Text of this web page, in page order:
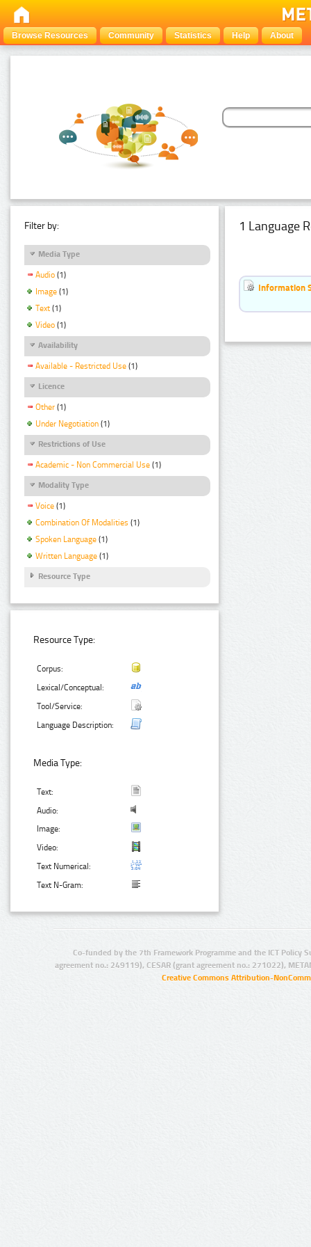
Browse Resources Community Statistics Help About
Filter by:
Media Type
Audio (1)
Image (1)
Text (1)
Video (1)
Availability
Available - Restricted Use (1)
Licence
Other (1)
Under Negotiation (1)
Restrictions of Use
Academic - Non Commercial Use (1)
Modality Type
Voice (1)
Combination Of Modalities (1)
Spoken Language (1)
Written Language (1)
Resource Type
Resource Type:
Corpus:
Lexical/Conceptual:
Tool/Service:
Language Description:
Media Type:
Text:
Audio:
Image:
Video:
Text Numerical:
Text N-Gram:
1 Language
Information
Co-funded by the 7th Framework Programme and the ICT Policy
agreement no.: 249119), CESAR (grant agreement no.: 271022),
Creative Commons Attribution-